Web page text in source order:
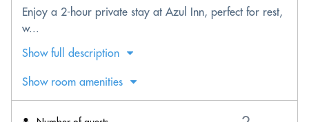
Enjoy a 2-hour private stay at Azul Inn, perfect for rest,
w...
Show full description
Show room amenities